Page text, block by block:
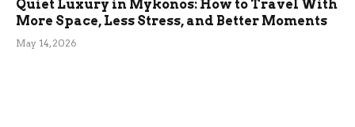
Quiet Luxury in Mykonos: How to Travel With
More Space, Less Stress, and Better Moments
May 14, 2026